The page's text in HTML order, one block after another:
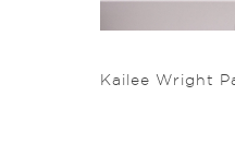
Kailee Wright